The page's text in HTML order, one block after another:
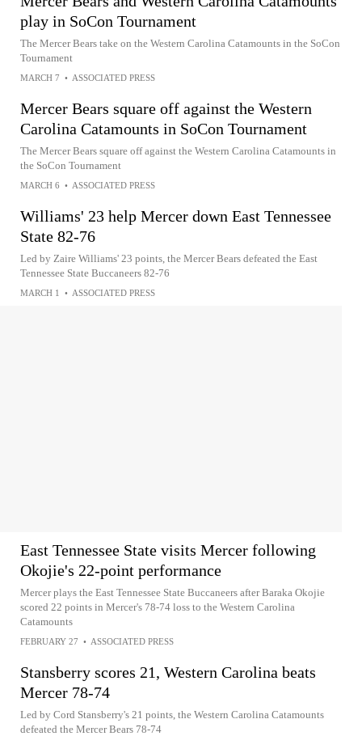
play in SoCon Tournament
The Mercer Bears take on the Western Carolina Catamounts in the SoCon
Tournament
MARCH 7 • ASSOCIATED PRESS
Mercer Bears square off against the Western
Carolina Catamounts in SoCon Tournament
The Mercer Bears square off against the Western Carolina Catamounts in
the SoCon Tournament
MARCH 6 • ASSOCIATED PRESS
Williams' 23 help Mercer down East Tennessee
State 82-76
Led by Zaire Williams' 23 points, the Mercer Bears defeated the East
Tennessee State Buccaneers 82-76
MARCH 1 • ASSOCIATED PRESS
East Tennessee State visits Mercer following
Okojie's 22-point performance
Mercer plays the East Tennessee State Buccaneers after Baraka Okojie
scored 22 points in Mercer's 78-74 loss to the Western Carolina
Catamounts
FEBRUARY 27 • ASSOCIATED PRESS
Stansberry scores 21, Western Carolina beats
Mercer 78-74
Led by Cord Stansberry's 21 points, the Western Carolina Catamounts
defeated the Mercer Bears 78-74